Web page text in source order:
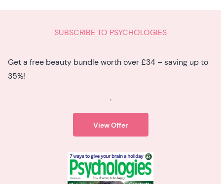
SUBSCRIBE TO PSYCHOLOGIES
Get a free beauty bundle worth over £34 – saving up to
35%!
.
View Offer